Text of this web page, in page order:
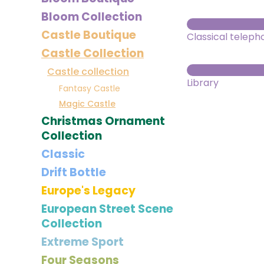
Bloom Collection
Castle Boutique
Castle Collection
Castle collection
Fantasy Castle
Magic Castle
Christmas Ornament
Collection
Classic
Drift Bottle
Europe's Legacy
European Street Scene
Collection
Extreme Sport
Four Seasons
Classical
Library